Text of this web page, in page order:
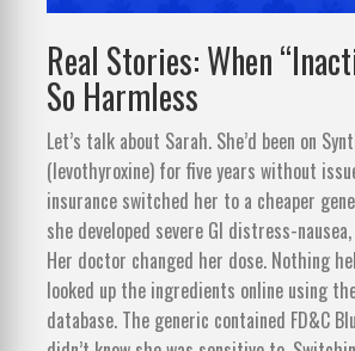
Real Stories: When
So Harmless
Let’s talk about Sarah. She’d been on
(levothyroxine) for five years without
insurance switched her to a cheaper
she developed severe GI distress-
Her doctor changed her dose. Nothing
looked up the ingredients online using
database. The generic contained FD&C